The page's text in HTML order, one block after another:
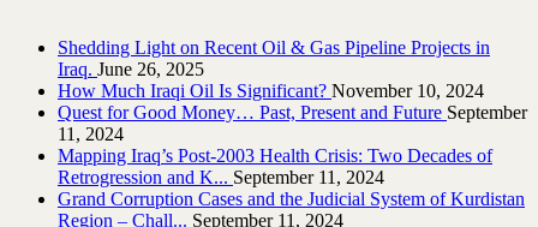
Shedding Light on Recent Oil & Gas Pipeline ‎Projects in
Iraq.‎ June 26, 2025
How Much Iraqi Oil Is Significant? November 10, 2024
Quest for Good Money… Past, Present and Future September
11, 2024
Mapping Iraq’s Post-2003 Health Crisis: Two Decades of
Retrogression and K... September 11, 2024
Grand Corruption Cases and the Judicial System of Kurdistan
Region – Chall... September 11, 2024